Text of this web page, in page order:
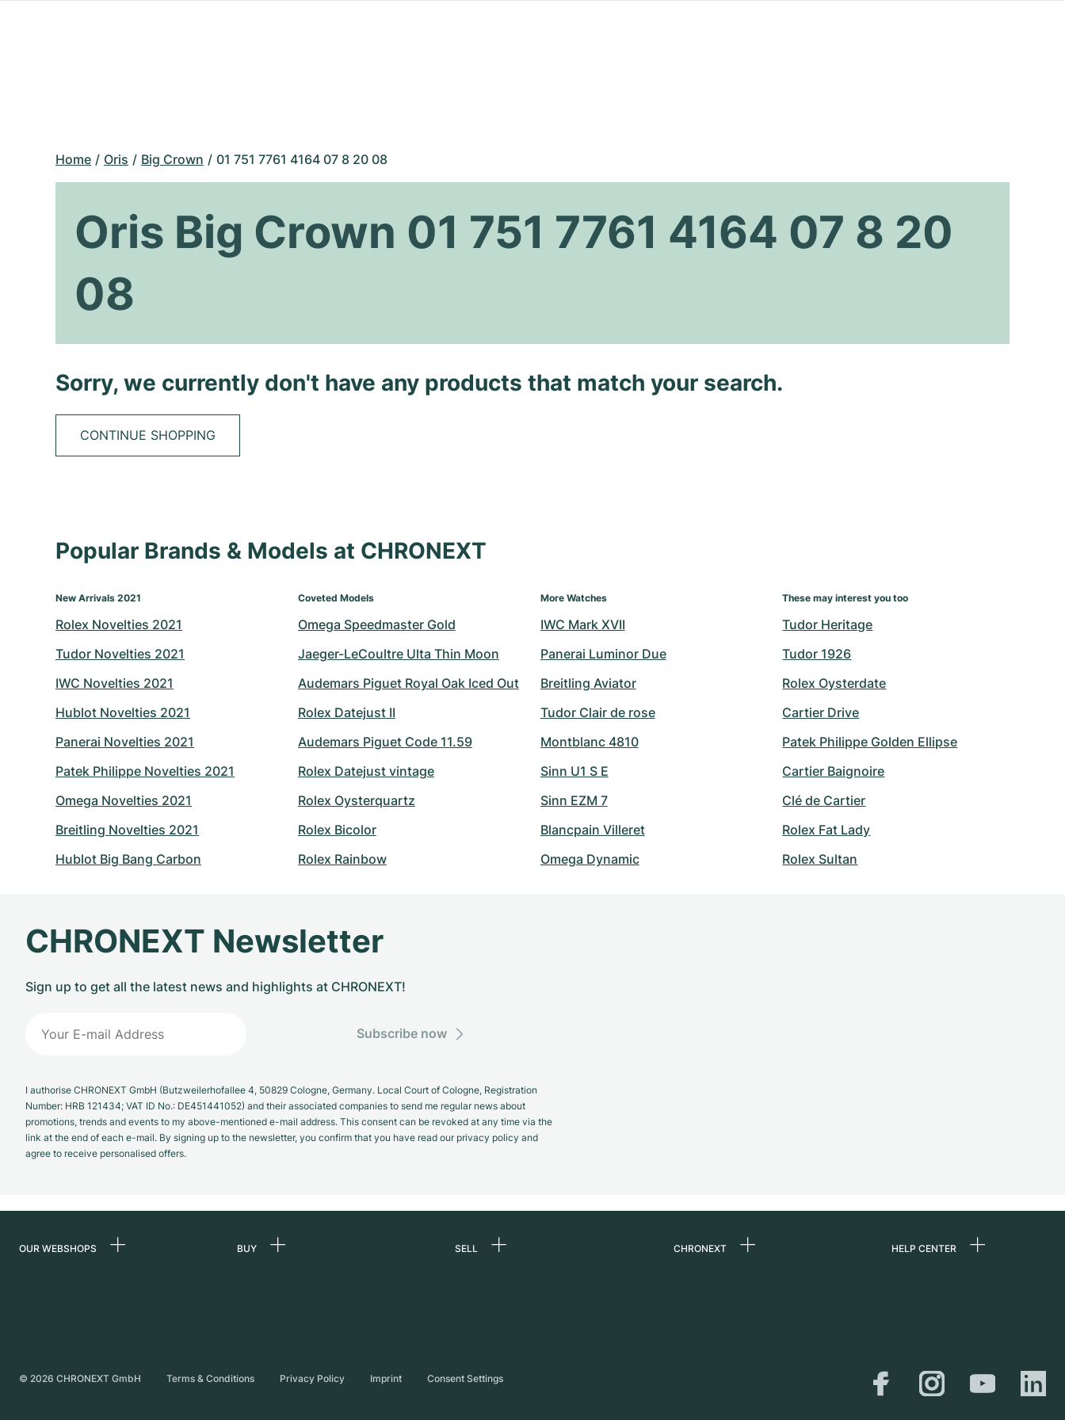
Home Oris Big Crown 01 751 7761 4164 07 8 20 08
Oris Big Crown 01 751 7761 4164 07 8 20
08
Sorry, we currently don't have any products that match your search.
CONTINUE SHOPPING
Popular Brands & Models at CHRONEXT
New Arrivals 2021
Rolex Novelties 2021
Tudor Novelties 2021
IWC Novelties 2021
Hublot Novelties 2021
Panerai Novelties 2021
Patek Philippe Novelties 2021
Omega Novelties 2021
Breitling Novelties 2021
Hublot Big Bang Carbon
Coveted Models
Omega Speedmaster Gold
Jaeger-LeCoultre Ulta Thin Moon
Audemars Piguet Royal Oak Iced Out
Rolex Datejust II
Audemars Piguet Code 11.59
Rolex Datejust vintage
Rolex Oysterquartz
Rolex Bicolor
Rolex Rainbow
More Watches
IWC Mark XVII
Panerai Luminor Due
Breitling Aviator
Tudor Clair de rose
Montblanc 4810
Sinn U1 S E
Sinn EZM 7
Blancpain Villeret
Omega Dynamic
These may interest you too
Tudor Heritage
Tudor 1926
Rolex Oysterdate
Cartier Drive
Patek Philippe Golden Ellipse
Cartier Baignoire
Clé de Cartier
Rolex Fat Lady
Rolex Sultan
CHRONEXT Newsletter
Sign up to get all the latest news and highlights at CHRONEXT!
Subscribe now
I authorise CHRONEXT GmbH (Butzweilerhofallee 4, 50829 Cologne, Germany. Local Court of Cologne, Registration
Number: HRB 121434; VAT ID No.: DE451441052) and their associated companies to send me regular news about
promotions, trends and events to my above-mentioned e-mail address. This consent can be revoked at any time via the
link at the end of each e-mail. By signing up to the newsletter, you confirm that you have read our privacy policy and
agree to receive personalised offers.
OUR WEBSHOPS BUY SELL CHRONEXT HELP CENTER
Shipping & Returns
Size Guide
© 2026 CHRONEXT GmbH Terms & Conditions Privacy Policy Imprint Consent Settings